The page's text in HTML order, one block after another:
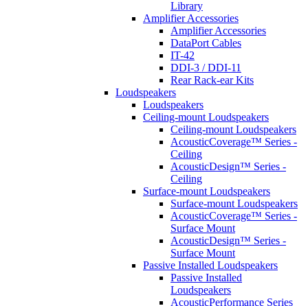
Library
Amplifier Accessories
Amplifier Accessories
DataPort Cables
IT-42
DDI-3 / DDI-11
Rear Rack-ear Kits
Loudspeakers
Loudspeakers
Ceiling-mount Loudspeakers
Ceiling-mount Loudspeakers
AcousticCoverage™ Series -
Ceiling
AcousticDesign™ Series -
Ceiling
Surface-mount Loudspeakers
Surface-mount Loudspeakers
AcousticCoverage™ Series -
Surface Mount
AcousticDesign™ Series -
Surface Mount
Passive Installed Loudspeakers
Passive Installed
Loudspeakers
AcousticPerformance Series